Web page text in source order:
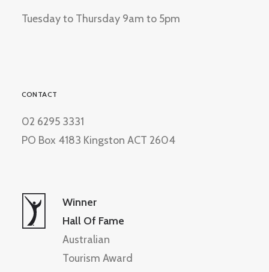
Tuesday to Thursday 9am to 5pm
CONTACT
02 6295 3331
PO Box 4183 Kingston ACT 2604
Winner
Hall Of Fame
Australian
Tourism Award